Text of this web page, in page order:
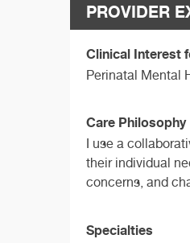
PROVIDER
Clinical Interest
Perinatal Mental
Care Philosophy
I use a
their individual
concerns, and
Specialties